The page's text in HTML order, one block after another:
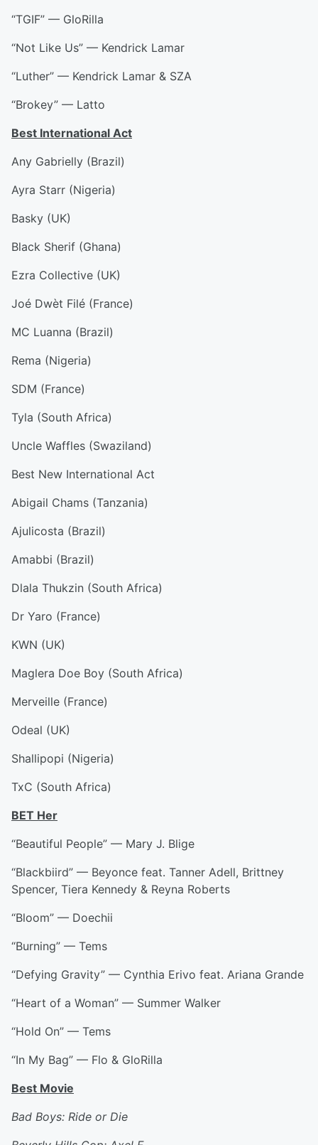
“TGIF” — GloRilla
“Not Like Us” — Kendrick Lamar
“Luther” — Kendrick Lamar & SZA
“Brokey” — Latto
Best International Act
Any Gabrielly (Brazil)
Ayra Starr (Nigeria)
Basky (UK)
Black Sherif (Ghana)
Ezra Collective (UK)
Joé Dwèt Filé (France)
MC Luanna (Brazil)
Rema (Nigeria)
SDM (France)
Tyla (South Africa)
Uncle Waffles (Swaziland)
Best New International Act
Abigail Chams (Tanzania)
Ajulicosta (Brazil)
Amabbi (Brazil)
Dlala Thukzin (South Africa)
Dr Yaro (France)
KWN (UK)
Maglera Doe Boy (South Africa)
Merveille (France)
Odeal (UK)
Shallipopi (Nigeria)
TxC (South Africa)
BET Her
“Beautiful People” — Mary J. Blige
“Blackbiird” — Beyonce feat. Tanner Adell, Brittney
Spencer, Tiera Kennedy & Reyna Roberts
“Bloom” — Doechii
“Burning” — Tems
“Defying Gravity” — Cynthia Erivo feat. Ariana Grande
“Heart of a Woman” — Summer Walker
“Hold On” — Tems
“In My Bag” — Flo & GloRilla
Best Movie
Bad Boys: Ride or Die